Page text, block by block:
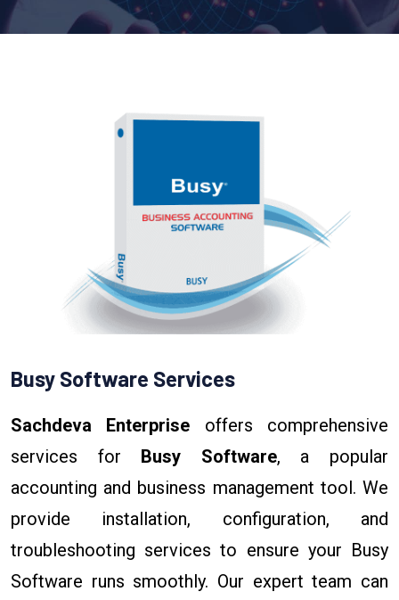
Busy Software Services
Sachdeva Enterprise offers comprehensive
services for Busy Software, a popular
accounting and business management tool. We
provide installation, configuration, and
troubleshooting services to ensure your Busy
Software runs smoothly. Our expert team can